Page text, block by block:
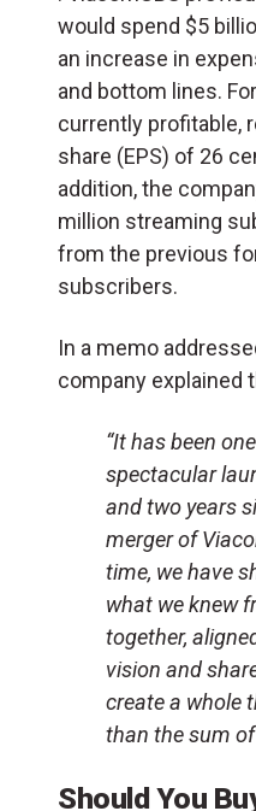
would spend $5
an increase in
and bottom lines.
currently profitable,
share (EPS) of 26
addition, the
million streaming
from the previous
subscribers.
In a memo
company explained
“It has been
spectacular
and two years
merger of
time, we have
what we knew
together,
vision and
create a whole
than the sum
Should You